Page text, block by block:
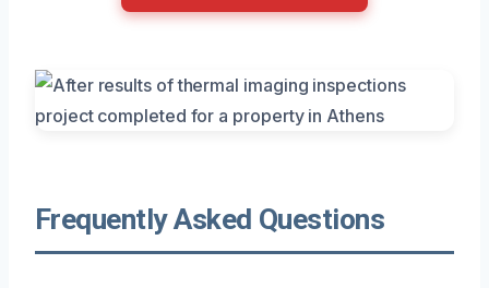
Frequently Asked Questions